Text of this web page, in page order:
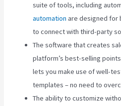
suite of tools, including
automation are designed for
to connect with third-party
The software that creates
platform’s best-selling
lets you make use of well-
templates – no need to
The ability to customize